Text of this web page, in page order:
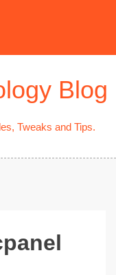
Blog
Tweaks and Tips.